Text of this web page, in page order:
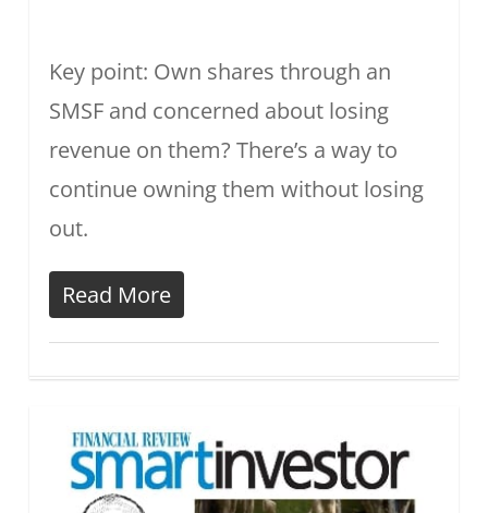
Key point: Own shares through an
SMSF and concerned about losing
revenue on them? There’s a way to
continue owning them without losing
out.
Read More